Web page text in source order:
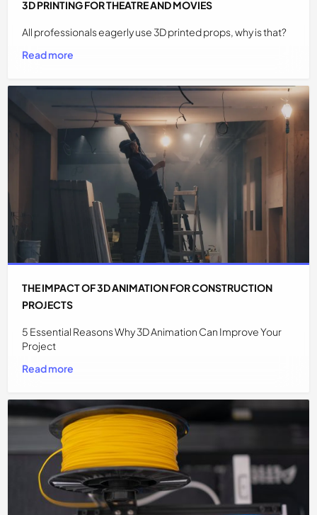
3D PRINTING FOR THEATRE AND MOVIES
All professionals eagerly use 3D printed props, why is that?
Read more
THE IMPACT OF 3D ANIMATION FOR CONSTRUCTION
PROJECTS
5 Essential Reasons Why 3D Animation Can Improve Your
Project
Read more